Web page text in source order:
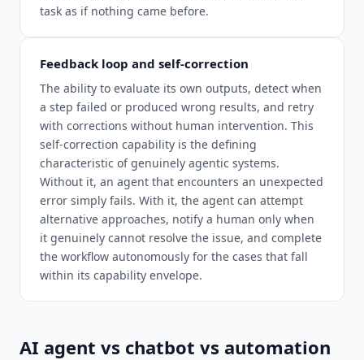
task as if nothing came before.
Feedback loop and self-correction
The ability to evaluate its own outputs, detect when
a step failed or produced wrong results, and retry
with corrections without human intervention. This
self-correction capability is the defining
characteristic of genuinely agentic systems.
Without it, an agent that encounters an unexpected
error simply fails. With it, the agent can attempt
alternative approaches, notify a human only when
it genuinely cannot resolve the issue, and complete
the workflow autonomously for the cases that fall
within its capability envelope.
AI agent vs chatbot vs automation